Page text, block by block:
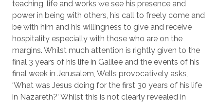
teaching, life and works we see his presence and
power in being with others, his call to freely come and
be with him and his willingness to give and receive
hospitality especially with those who are on the
margins. Whilst much attention is rightly given to the
final 3 years of his life in Galilee and the events of his
final week in Jerusalem, Wells provocatively asks,
‘What was Jesus doing for the first 30 years of his life
in Nazareth?’ Whilst this is not clearly revealed in